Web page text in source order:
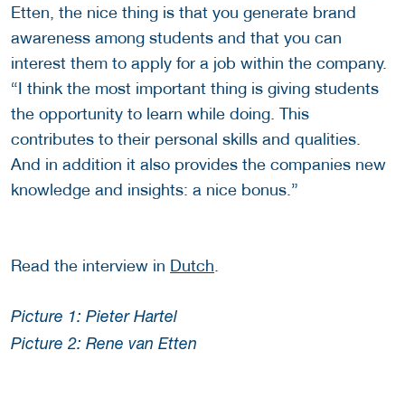
Etten, the nice thing is that you generate brand
awareness among students and that you can
interest them to apply for a job within the company.
“I think the most important thing is giving students
the opportunity to learn while doing. This
contributes to their personal skills and qualities.
And in addition it also provides the companies new
knowledge and insights: a nice bonus.”
Read the interview in Dutch.
Picture 1: Pieter Hartel
Picture 2: Rene van Etten